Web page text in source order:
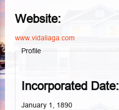
Website:
www.vidaliaga.com
Profile
Incorporated Date:
January 1, 1890